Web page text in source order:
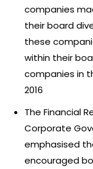
companies
their board
these
within their
companies in
2016
The Financial
Corporate
emphasised
encouraged